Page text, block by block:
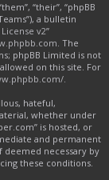
“their”, “phpBB
a bulletin
v2”
. The
phpBB Limited is not
on this site. For
.
hateful,
whether under
is hosted, or
and permanent
necessary by
these conditions.